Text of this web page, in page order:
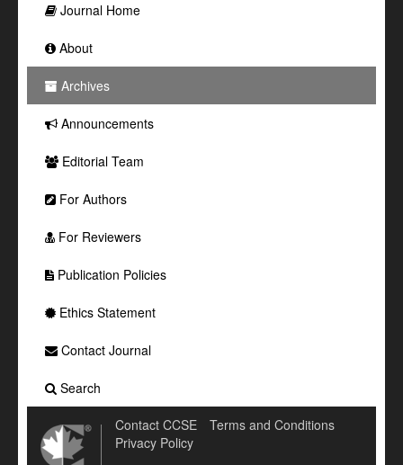
Journal Home
About
Archives
Announcements
Editorial Team
For Authors
For Reviewers
Publication Policies
Ethics Statement
Contact Journal
Search
Contact CCSE
Terms and Conditions
Privacy Policy